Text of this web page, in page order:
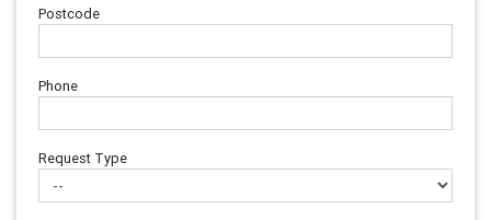
Postcode
Phone
Request Type